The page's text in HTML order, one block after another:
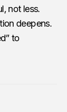
not less.
deepens.
to